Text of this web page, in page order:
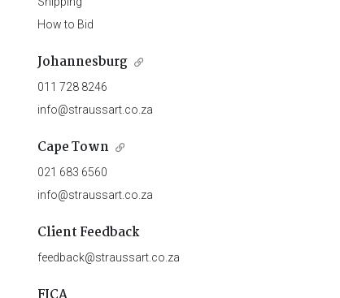
How to Bid
Johannesburg
011 728 8246
info@straussart.co.za
Cape Town
021 683 6560
info@straussart.co.za
Client Feedback
feedback@straussart.co.za